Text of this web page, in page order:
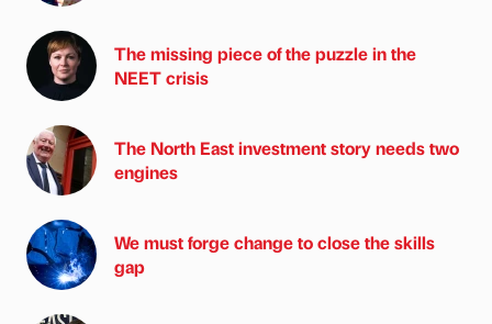
The missing piece of the puzzle in the
NEET crisis
The North East investment story needs two
engines
We must forge change to close the skills
gap